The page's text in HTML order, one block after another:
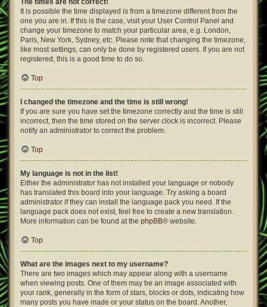
The times are not correct!
It is possible the time displayed is from a timezone different from the
one you are in. If this is the case, visit your User Control Panel and
change your timezone to match your particular area, e.g. London,
Paris, New York, Sydney, etc. Please note that changing the timezone,
like most settings, can only be done by registered users. If you are not
registered, this is a good time to do so.
Top
I changed the timezone and the time is still wrong!
If you are sure you have set the timezone correctly and the time is still
incorrect, then the time stored on the server clock is incorrect. Please
notify an administrator to correct the problem.
Top
My language is not in the list!
Either the administrator has not installed your language or nobody
has translated this board into your language. Try asking a board
administrator if they can install the language pack you need. If the
language pack does not exist, feel free to create a new translation.
More information can be found at the phpBB® website.
Top
What are the images next to my username?
There are two images which may appear along with a username
when viewing posts. One of them may be an image associated with
your rank, generally in the form of stars, blocks or dots, indicating how
many posts you have made or your status on the board. Another,